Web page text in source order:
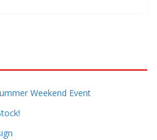
Weekend Event